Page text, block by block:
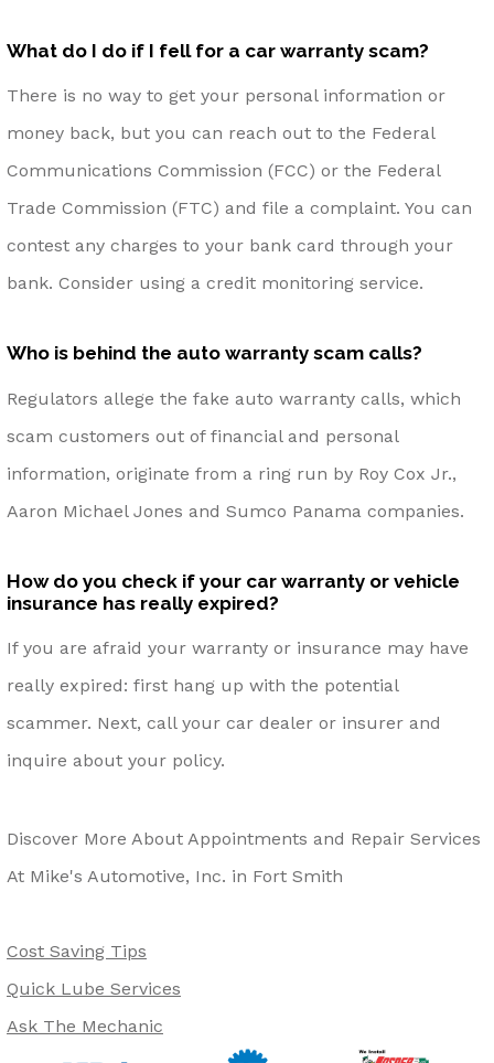
What do I do if I fell for a car warranty scam?
There is no way to get your personal information or
money back, but you can reach out to the Federal
Communications Commission (FCC) or the Federal
Trade Commission (FTC) and file a complaint. You can
contest any charges to your bank card through your
bank. Consider using a credit monitoring service.
Who is behind the auto warranty scam calls?
Regulators allege the fake auto warranty calls, which
scam customers out of financial and personal
information, originate from a ring run by Roy Cox Jr.,
Aaron Michael Jones and Sumco Panama companies.
How do you check if your car warranty or vehicle
insurance has really expired?
If you are afraid your warranty or insurance may have
really expired: first hang up with the potential
scammer. Next, call your car dealer or insurer and
inquire about your policy.
Discover More About Appointments and Repair Services
At Mike's Automotive, Inc. in Fort Smith
Cost Saving Tips
Quick Lube Services
Ask The Mechanic